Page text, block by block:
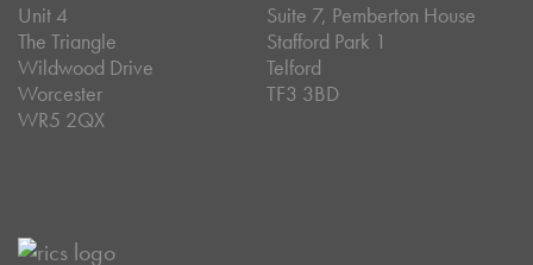
Unit 4
The Triangle
Wildwood Drive
Worcester
WR5 2QX
Suite 7, Pemberton House
Stafford Park 1
Telford
TF3 3BD